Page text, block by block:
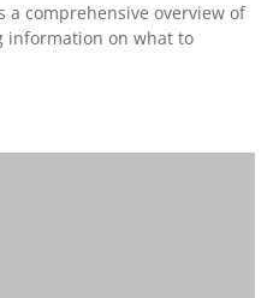
a comprehensive overview of
information on what to